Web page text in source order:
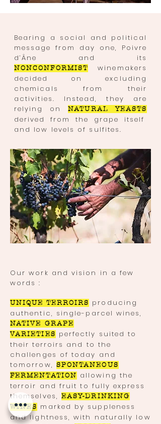
Bearing a social and political
message from day one, Poivre
d’Âne and its
NONCONFORMIST
winemakers
decided on excluding
chemicals from their
activities. Instead, they are
relying onNATURAL YEASTS
derived from the grape itself
and low levels of sulfites.
Our work and vision in a few
words :
UNIQUE TERROIRS producing
authentic, single-parcel wines,
NATIVE GRAPE
VARIETIES perfectly suited to
their terroirs and to the
challenges of today and
tomorrow, SPONTANEOUS
FERMENTATION allowing the
terroir and fruit to fully express
themselves, EASY-DRINKING
WINES marked by suppleness
and lightness, with naturally low